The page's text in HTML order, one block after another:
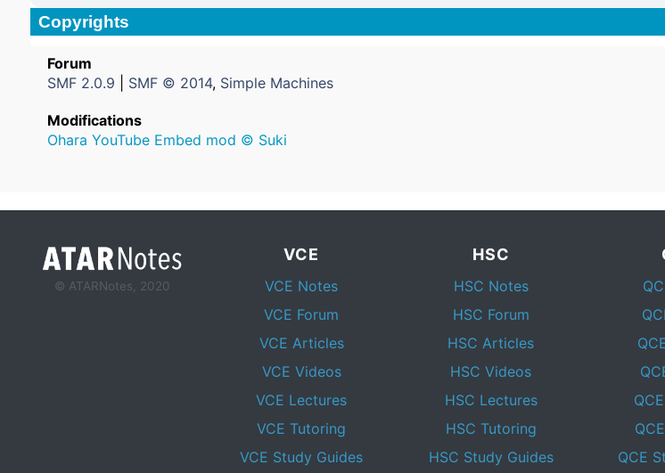
Copyrights
Forum
SMF 2.0.9
SMF © 2014, Simple Machines
Modifications
Ohara YouTube Embed mod © Suki
© ATARNotes, 2020
VCE
VCE Notes
VCE Forum
VCE Articles
VCE Videos
VCE Lectures
VCE Tutoring
VCE Study Guides
HSC
HSC Notes
HSC Forum
HSC Articles
HSC Videos
HSC Lectures
HSC Tutoring
HSC Study Guides
QCE